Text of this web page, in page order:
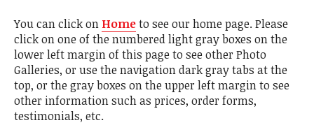
You can click on Hometo see our home page. Please
click on one of the numbered light gray boxes on the
lower left margin of this page to see other Photo
Galleries, or use the navigation dark gray tabs at the
top, or the gray boxes on the upper left margin to see
other information such as prices, order forms,
testimonials, etc.